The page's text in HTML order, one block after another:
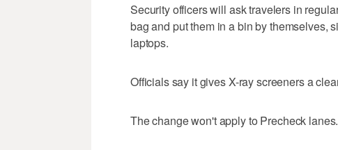
Security officers will ask travelers in
bag and put them in a bin by themselves,
laptops.
Officials say it gives X-ray screeners a
The change won't apply to Precheck lanes.